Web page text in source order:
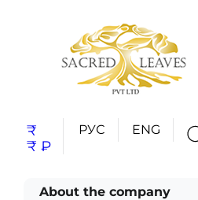
₹
₹ ₽
РУС ENG
About the company